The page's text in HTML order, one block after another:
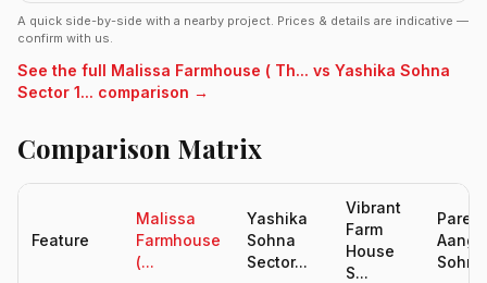
A quick side-by-side with a nearby project. Prices & details are indicative —
confirm with us.
See the full Malissa Farmhouse ( Th... vs Yashika Sohna
Sector 1... comparison →
Comparison Matrix
Feature
Malissa
Farmhouse
(...
Yashika
Sohna
Sector...
Vibrant
Farm
House
S...